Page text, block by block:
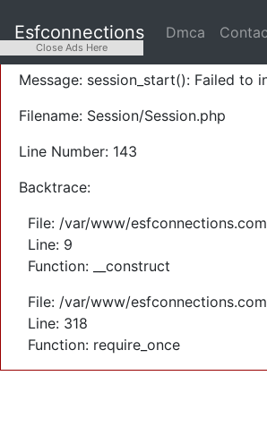
Severity: Warning
Message: session_start(): Failed to
Filename: Session/Session.php
Line Number: 143
Backtrace:
File: /var/www/
Line: 9
Function: __construct
File: /var/www/
Line: 318
Function: require_once
Esfconnections Dmca
Close Ads Here